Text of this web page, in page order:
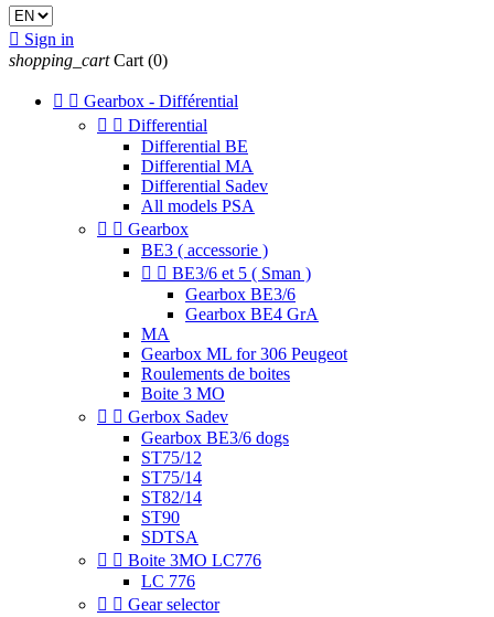
 Sign in
shopping_cart Cart (0)
  Gearbox - Différential
  Differential
Differential BE
Differential MA
Differential Sadev
All models PSA
  Gearbox
BE3 ( accessorie )
  BE3/6 et 5 ( Sman )
Gearbox BE3/6
Gearbox BE4 GrA
MA
Gearbox ML for 306 Peugeot
Roulements de boites
Boite 3 MO
  Gerbox Sadev
Gearbox BE3/6 dogs
ST75/12
ST75/14
ST82/14
ST90
SDTSA
  Boite 3MO LC776
LC 776
  Gear selector